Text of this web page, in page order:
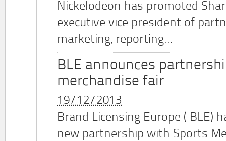
Nickelodeon has promoted
executive vice president of
marketing, reporting...
BLE announces
merchandise fair
19/12/2013
Brand Licensing Europe ( BLE)
new partnership with Sports